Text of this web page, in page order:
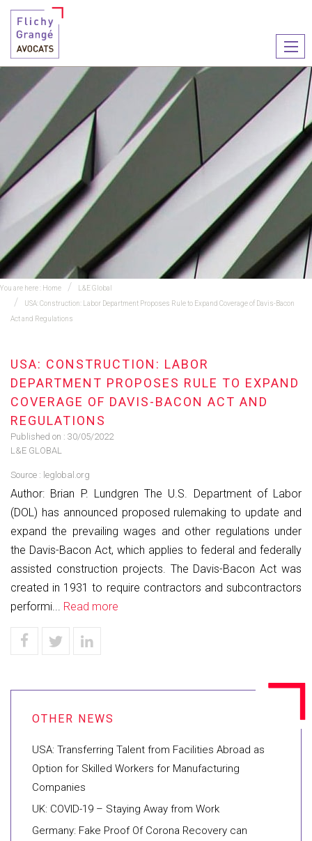
le
You are here : Home
L&E Global
USA: Construction: Labor Department Proposes Rule to Expand Coverage of Davis-Bacon
Act and Regulations
USA: CONSTRUCTION: LABOR
DEPARTMENT PROPOSES RULE TO EXPAND
COVERAGE OF DAVIS-BACON ACT AND
REGULATIONS
Published on : 30/05/2022
L&E GLOBAL
Source : leglobal.org
Author: Brian P. Lundgren The U.S. Department of Labor
(DOL) has announced proposed rulemaking to update and
expand the prevailing wages and other regulations under
the Davis-Bacon Act, which applies to federal and federally
assisted construction projects. The Davis-Bacon Act was
created in 1931 to require contractors and subcontractors
performi... Read more
USA: Transferring Talent from Facilities Abroad as
Option for Skilled Workers for Manufacturing
Companies
UK: COVID-19 – Staying Away from Work
Germany: Fake Proof Of Corona Recovery can